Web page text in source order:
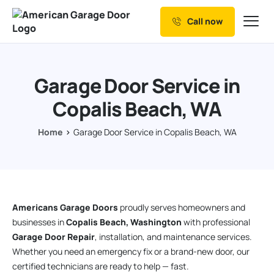
Our Services
Resources
Service Areas
Call now
Garage Door Service in
Copalis Beach, WA
Home Garage Door Service in Copalis Beach, WA
Americans Garage Doors proudly serves homeowners and
businesses inCopalis Beach, Washington with professional
Garage Door Repair, installation, and maintenance services.
Whether you need an emergency fix or a brand-new door, our
certified technicians are ready to help — fast.